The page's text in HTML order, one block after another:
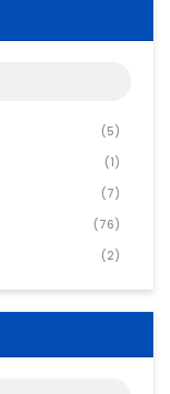
(5)
(1)
(7)
(76)
(2)
(9)